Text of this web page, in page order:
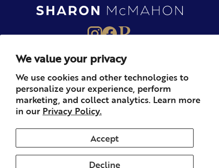
We value your privacy
We use cookies and other technologies to
personalize your experience, perform
marketing, and collect analytics. Learn more
in our Privacy Policy.
Accept
Decline
About Books Merch
Careers Newsletter Podcast
© 2026 Sharon McMahon. All rights reserved.